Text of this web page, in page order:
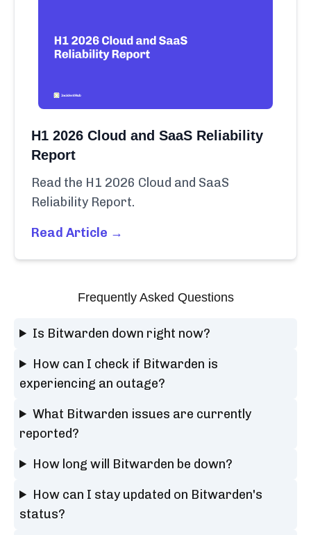
H1 2026 Cloud and SaaS Reliability
Report
Read the H1 2026 Cloud and SaaS
Reliability Report.
Read Article →
Frequently Asked Questions
Is Bitwarden down right now?
How can I check if Bitwarden is
experiencing an outage?
What Bitwarden issues are currently
reported?
How long will Bitwarden be down?
How can I stay updated on Bitwarden's
status?